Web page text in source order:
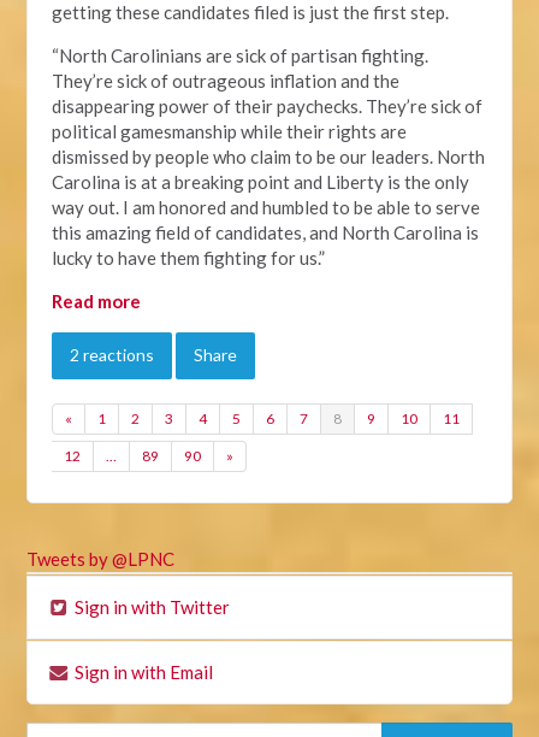
getting these candidates filed is just the first step.
“North Carolinians are sick of partisan fighting.
They’re sick of outrageous inflation and the
disappearing power of their paychecks. They’re sick of
political gamesmanship while their rights are
dismissed by people who claim to be our leaders. North
Carolina is at a breaking point and Liberty is the only
way out. I am honored and humbled to be able to serve
this amazing field of candidates, and North Carolina is
lucky to have them fighting for us.”
Read more
2 reactions Share
« 1 2 3 4 5 6 7 8 9 10 11
12 … 89 90 »
Tweets by @LPNC
Sign in with Twitter
Sign in with Email